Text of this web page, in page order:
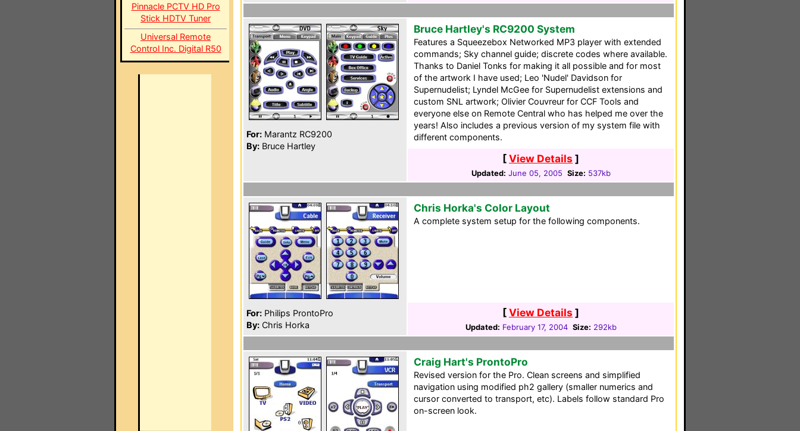
Pinnacle PCTV HD Pro
Stick HDTV Tuner
Universal Remote
Control Inc. Digital R50
For: Marantz RC9200
By: Bruce Hartley
Bruce Hartley's RC9200 System
Features a Squeezebox Networked MP3 player with extended
commands; Sky channel guide; discrete codes where available.
Thanks to Daniel Tonks for making it all possible and for most
of the artwork I have used; Leo 'Nudel' Davidson for
Supernudelist; Lyndel McGee for Supernudelist extensions and
custom SNL artwork; Olivier Couvreur for CCF Tools and
everyone else on Remote Central who has helped me over the
years! Also includes a previous version of my system file with
different components.
[View Details ]
Updated: June 05, 2005 Size: 537kb
For: Philips ProntoPro
By: Chris Horka
Chris Horka's Color Layout
A complete system setup for the following components.
[View Details ]
Updated: February 17, 2004 Size: 292kb
Craig Hart's ProntoPro
Revised version for the Pro. Clean screens and simplified
navigation using modified ph2 gallery (smaller numerics and
cursor converted to transport, etc). Labels follow standard Pro
on-screen look.